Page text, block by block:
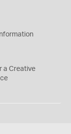
a Creative